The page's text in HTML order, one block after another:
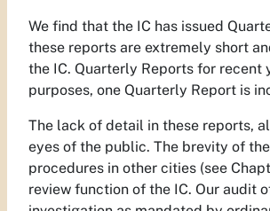
We find that the IC has issued
these reports are extremely short
the IC. Quarterly Reports for
purposes, one Quarterly Report is
The lack of detail in these reports,
eyes of the public. The brevity of
procedures in other cities (see
review function of the IC. Our audit